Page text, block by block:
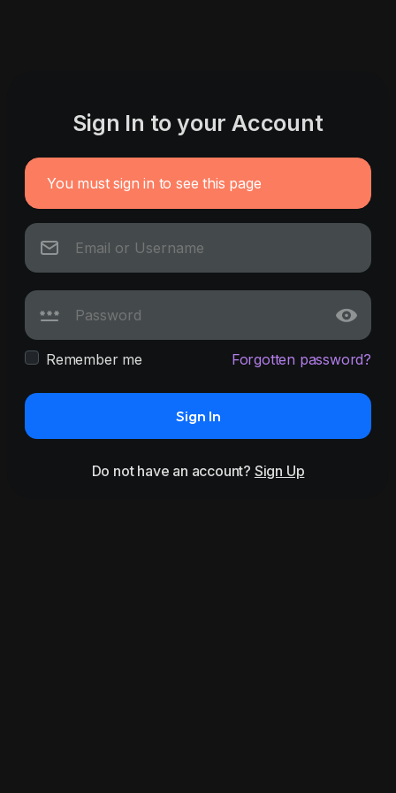
Sign In to your Account
You must sign in to see this page
Remember me Forgotten password?
Sign In
Do not have an account? Sign Up